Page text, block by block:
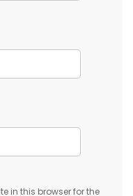
in this browser for the